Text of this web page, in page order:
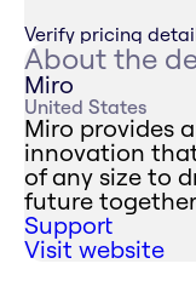
Verify pricing
About the
Miro
United States
Miro provides
innovation
of any size to
future
Support
Visit website